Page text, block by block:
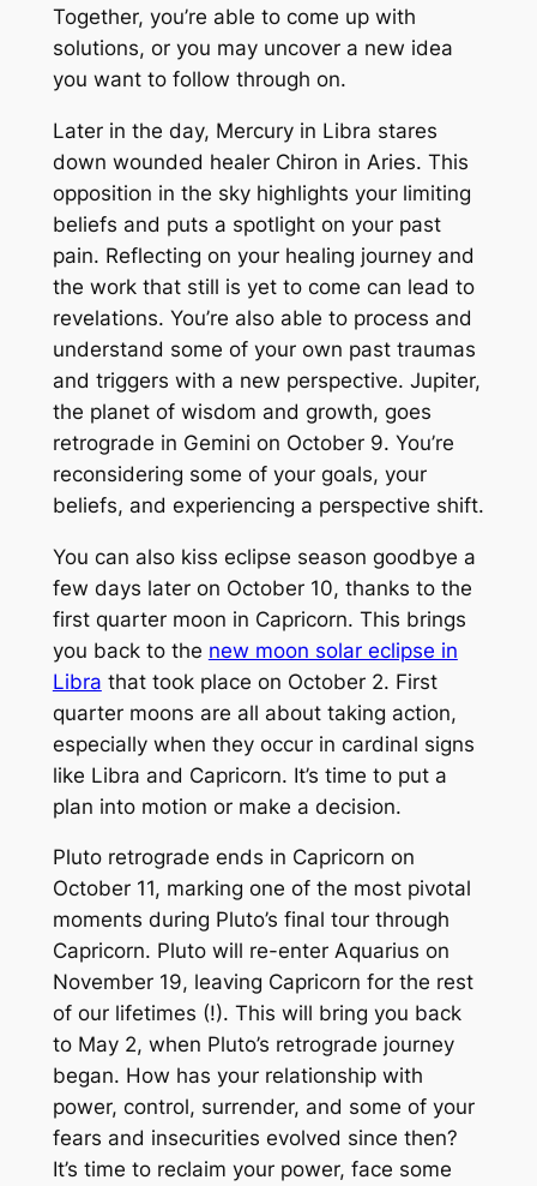
Together, you’re able to come up with
solutions, or you may uncover a new idea
you want to follow through on.
Later in the day, Mercury in Libra stares
down wounded healer Chiron in Aries. This
opposition in the sky highlights your limiting
beliefs and puts a spotlight on your past
pain. Reflecting on your healing journey and
the work that still is yet to come can lead to
revelations. You’re also able to process and
understand some of your own past traumas
and triggers with a new perspective. Jupiter,
the planet of wisdom and growth, goes
retrograde in Gemini on October 9. You’re
reconsidering some of your goals, your
beliefs, and experiencing a perspective shift.
You can also kiss eclipse season goodbye a
few days later on October 10, thanks to the
first quarter moon in Capricorn. This brings
you back to the new moon solar eclipse in
Libra that took place on October 2. First
quarter moons are all about taking action,
especially when they occur in cardinal signs
like Libra and Capricorn. It’s time to put a
plan into motion or make a decision.
Pluto retrograde ends in Capricorn on
October 11, marking one of the most pivotal
moments during Pluto’s final tour through
Capricorn. Pluto will re-enter Aquarius on
November 19, leaving Capricorn for the rest
of our lifetimes (!). This will bring you back
to May 2, when Pluto’s retrograde journey
began. How has your relationship with
power, control, surrender, and some of your
fears and insecurities evolved since then?
It’s time to reclaim your power, face some